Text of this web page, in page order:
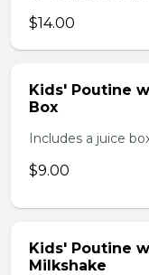
$14.00
Kids' Poutine
Box
Includes a juice
$9.00
Kids' Poutine
Milkshake